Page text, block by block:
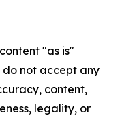
"as is"
not accept any
content,
legality, or